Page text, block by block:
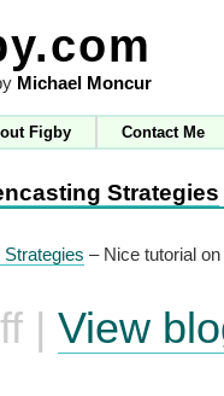
Michael Moncur
Figby Contact Me
Strategies
– Nice tutorial
on
O’Reilly
Network:
| View